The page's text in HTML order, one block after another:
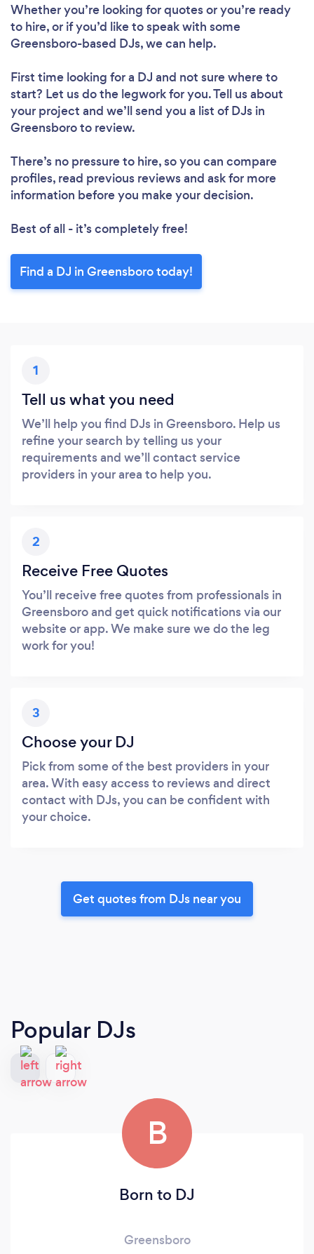
Whether you’re looking for quotes or you’re ready
to hire, or if you’d like to speak with some
Greensboro-based DJs, we can help.
First time looking for a DJ and not sure where to
start? Let us do the legwork for you. Tell us about
your project and we’ll send you a list of DJs in
Greensboro to review.
There’s no pressure to hire, so you can compare
profiles, read previous reviews and ask for more
information before you make your decision.
Best of all - it’s completely free!
Find a DJ in Greensboro today!
1
Tell us what you need
We’ll help you find DJs in Greensboro. Help us
refine your search by telling us your
requirements and we’ll contact service
providers in your area to help you.
2
Receive Free Quotes
You’ll receive free quotes from professionals in
Greensboro and get quick notifications via our
website or app. We make sure we do the leg
work for you!
3
Choose your DJ
Pick from some of the best providers in your
area. With easy access to reviews and direct
contact with DJs, you can be confident with
your choice.
Get quotes from DJs near you
Popular DJs
B
Born to DJ
Greensboro